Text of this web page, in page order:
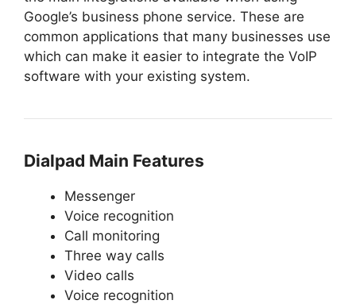
Google’s business phone service. These are
common applications that many businesses use
which can make it easier to integrate the VoIP
software with your existing system.
Dialpad Main Features
Messenger
Voice recognition
Call monitoring
Three way calls
Video calls
Voice recognition